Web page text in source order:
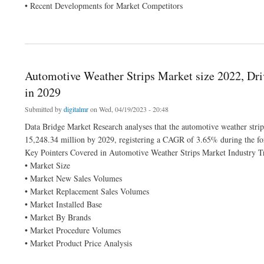
• Recent Developments for Market Competitors
Automotive Weather Strips Market size 2022,
in 2029
Submitted bydigitalmron Wed, 04/19/2023 - 20:48
Data Bridge Market Research analyses that the automotive weather
15,248.34 million by 2029, registering a CAGR of 3.65% during the
Key Pointers Covered in Automotive Weather Strips Market Industry
• Market Size
• Market New Sales Volumes
• Market Replacement Sales Volumes
• Market Installed Base
• Market By Brands
• Market Procedure Volumes
• Market Product Price Analysis